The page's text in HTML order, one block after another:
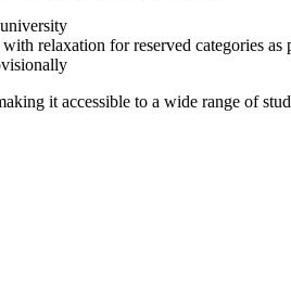
relaxation for reserved categories as
it accessible to a wide range of